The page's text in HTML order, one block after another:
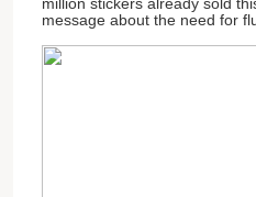
message about the need for